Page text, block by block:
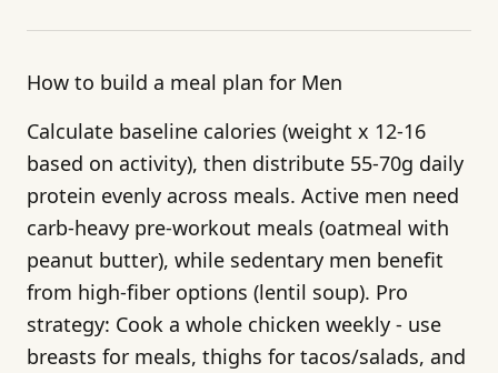
How to build a meal plan for Men
Calculate baseline calories (weight x 12-16
based on activity), then distribute 55-70g daily
protein evenly across meals. Active men need
carb-heavy pre-workout meals (oatmeal with
peanut butter), while sedentary men benefit
from high-fiber options (lentil soup). Pro
strategy: Cook a whole chicken weekly - use
breasts for meals, thighs for tacos/salads, and